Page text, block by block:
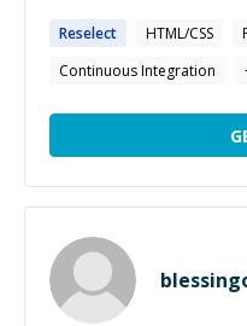
Reselect HTML/CSS
Continuous Integration